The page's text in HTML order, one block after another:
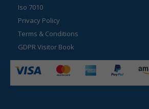
Iso 7010
Privacy Policy
Terms & Conditions
GDPR Visitor Book